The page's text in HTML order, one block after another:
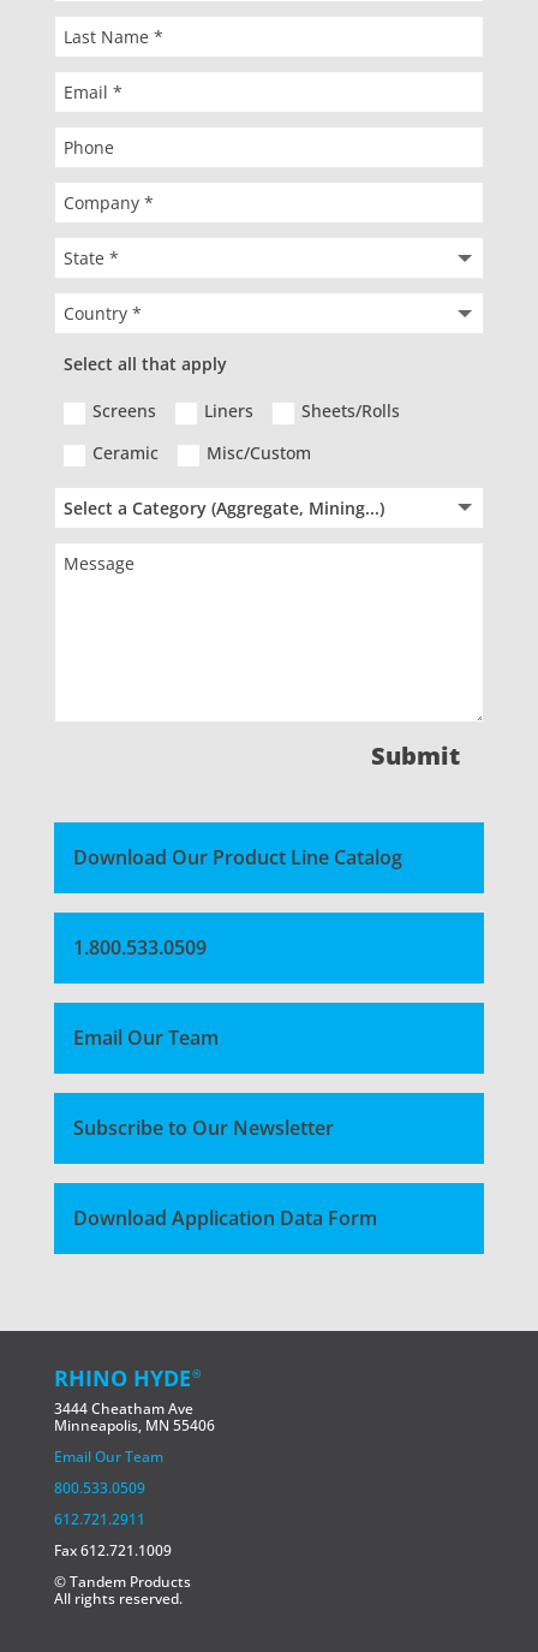
Select all that apply
Screens Liners
Sheets/Rolls
Ceramic
Misc/Custom
Submit
Download Our Product Line Catalog
1.800.533.0509
Email Our Team
Subscribe to Our Newsletter
Download Application Data Form
RHINO HYDE®
3444 Cheatham Ave
Minneapolis, MN 55406
Email Our Team
800.533.0509
612.721.2911
Fax 612.721.1009
© Tandem Products
All rights reserved.